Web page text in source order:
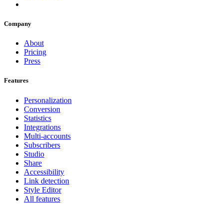
Company
About
Pricing
Press
Features
Personalization
Conversion
Statistics
Integrations
Multi-accounts
Subscribers
Studio
Share
Accessibility
Link detection
Style Editor
All features